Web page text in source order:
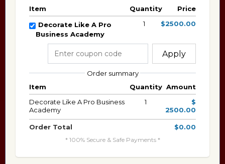
Item Quantity
Price
Decorate Like A Pro
Business Academy
1 $2500.00
Apply
Order summary
Item
Quantity Amount
Decorate Like A Pro Business
Academy
1
$
2500.00
Order Total $0.00
* 100% Secure & Safe Payments *